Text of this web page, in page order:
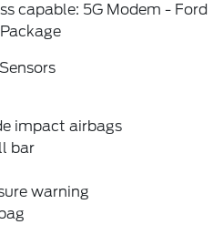
capable: 5G Modem - Ford
impact airbags
bar
warning